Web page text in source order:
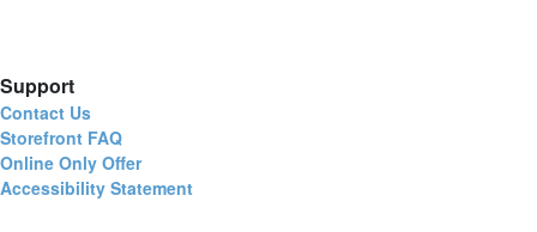
Support
Contact Us
Storefront FAQ
Online Only Offer
Accessibility Statement